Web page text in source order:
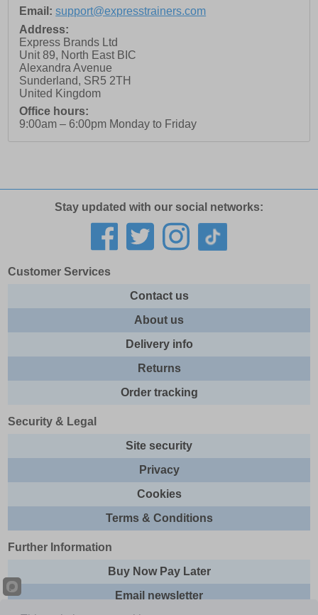
Email: support@expresstrainers.com
Address:
Express Brands Ltd
Unit 89, North East BIC
Alexandra Avenue
Sunderland, SR5 2TH
United Kingdom
Office hours:
9:00am – 6:00pm Monday to Friday
Stay updated with our social networks:
Customer Services
Contact us
About us
Delivery info
Returns
Order tracking
Security & Legal
Site security
Privacy
Cookies
Terms & Conditions
Further Information
Buy Now Pay Later
Email newsletter